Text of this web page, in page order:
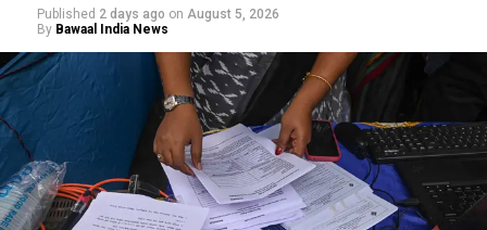
Published 2 days ago on August 5, 2026
By Bawaal India News